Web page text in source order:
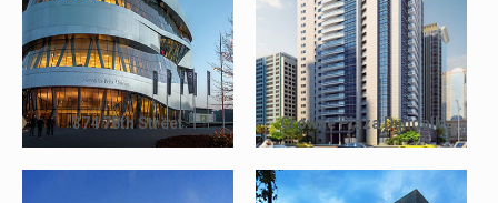
374 78th Street Crowne Plaza Dundalk